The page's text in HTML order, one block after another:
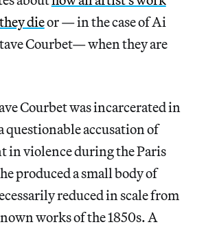
dieor — in the case of Ai
Courbet— when they are
Courbet was incarcerated in
questionable accusation of
in violence during the Paris
produced a small body of
reduced in scale from
works of the 1850s. A